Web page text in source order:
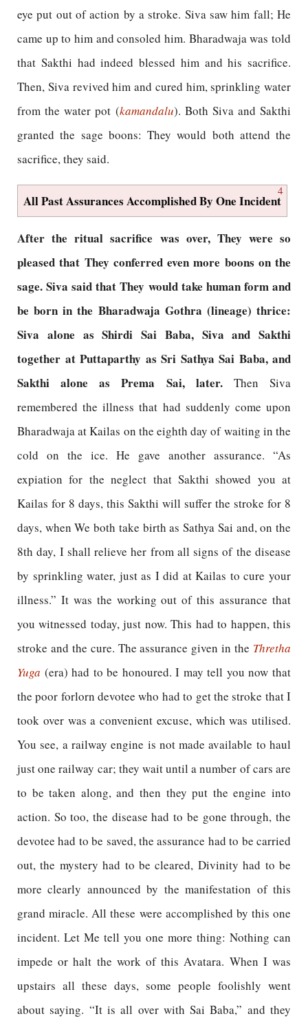
eye put out of action by a stroke. Siva saw him fall; He
came up to him and consoled him. Bharadwaja was told
that Sakthi had indeed blessed him and his sacrifice.
Then, Siva revived him and cured him, sprinkling water
from the water pot (kamandalu). Both Siva and Sakthi
granted the sage boons: They would both attend the
sacrifice, they said.
4
All Past Assurances Accomplished By One Incident
After the ritual sacrifice was over, They were so
pleased that They conferred even more boons on the
sage. Siva said that They would take human form and
be born in the Bharadwaja Gothra (lineage) thrice:
Siva alone as Shirdi Sai Baba, Siva and Sakthi
together at Puttaparthy as Sri Sathya Sai Baba, and
Sakthi alone as Prema Sai, later.Then Siva
remembered the illness that had suddenly come upon
Bharadwaja at Kailas on the eighth day of waiting in the
cold on the ice. He gave another assurance. “As
expiation for the neglect that Sakthi showed you at
Kailas for 8 days, this Sakthi will suffer the stroke for 8
days, when We both take birth as Sathya Sai and, on the
8th day, I shall relieve her from all signs of the disease
by sprinkling water, just as I did at Kailas to cure your
illness.” It was the working out of this assurance that
you witnessed today, just now. This had to happen, this
stroke and the cure. The assurance given in the Thretha
Yuga (era) had to be honoured. I may tell you now that
the poor forlorn devotee who had to get the stroke that I
took over was a convenient excuse, which was utilised.
You see, a railway engine is not made available to haul
just one railway car; they wait until a number of cars are
to be taken along, and then they put the engine into
action. So too, the disease had to be gone through, the
devotee had to be saved, the assurance had to be carried
out, the mystery had to be cleared, Divinity had to be
more clearly announced by the manifestation of this
grand miracle. All these were accomplished by this one
incident. Let Me tell you one more thing: Nothing can
impede or halt the work of this Avatara. When I was
upstairs all these days, some people foolishly went
about saying. “It is all over with Sai Baba,” and they